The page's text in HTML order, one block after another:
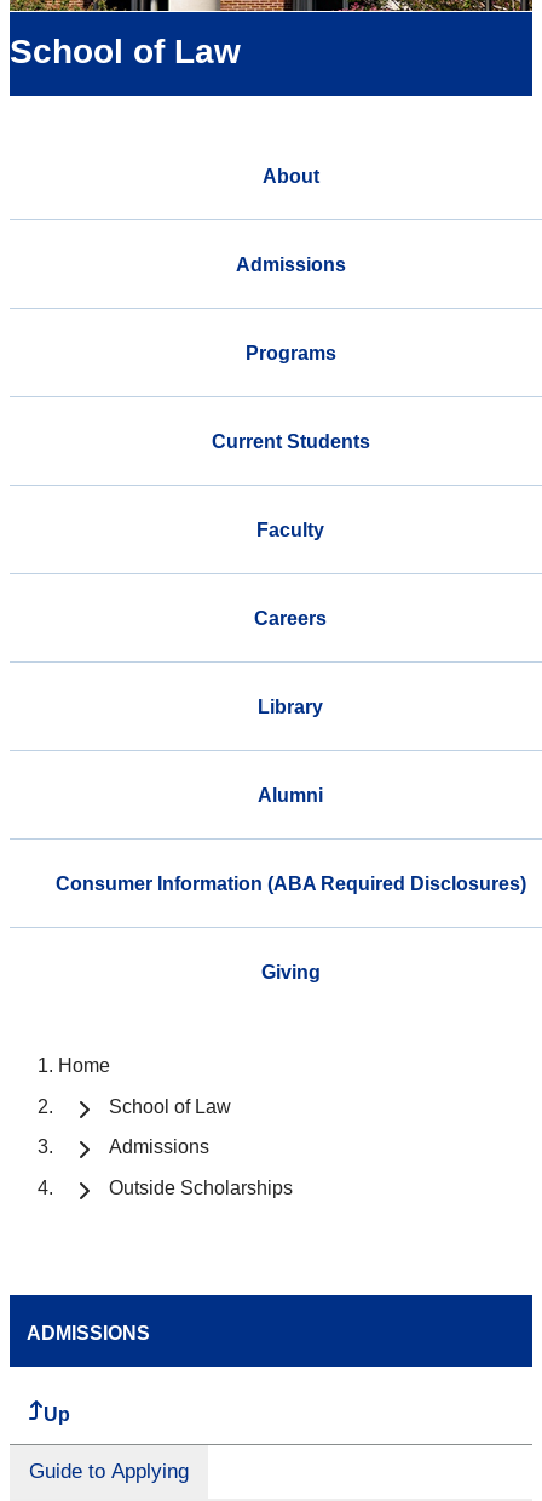
School of Law
About
Admissions
Programs
Current Students
Faculty
Careers
Library
Alumni
Consumer Information (ABA Required Disclosures)
Giving
Home
School of Law
Admissions
Outside Scholarships
ADMISSIONS
Up
Guide to Applying